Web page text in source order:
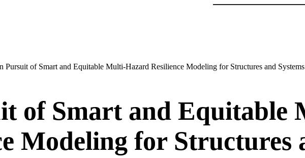
Pursuit of Smart and Equitable Multi-Hazard Resilience Modeling for Structures and Systems
of Smart and Equitable
Modeling for Structures